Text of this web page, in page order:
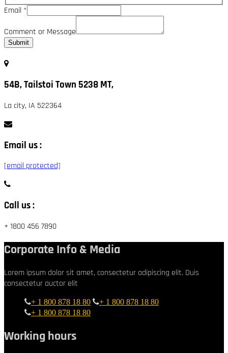
Email *
Comment or Message
Submit
54B, Tailstoi Town 5238 MT,
La city, IA 522364
Email us :
[email protected]
Call us :
+ 1800 456 7890
Corporate Info & Media
Lorem ipsum dolor sit amet, consectetur adipiscing elit. Duis
consectetur auctor elit
+ 1 800 878 18 80
+ 1 800 878 18 80
+ 1 800 878 18 80
Working hours